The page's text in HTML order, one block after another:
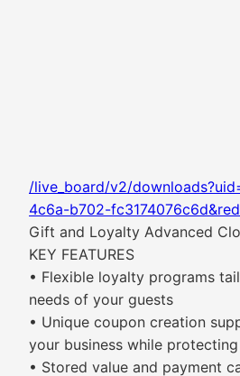
/live_board/v2/
4c6a-b702-
Gift and Loyalty Advanced
KEY FEATURES
• Flexible loyalty programs
needs of your guests
• Unique coupon creation
your business while
• Stored value and payment